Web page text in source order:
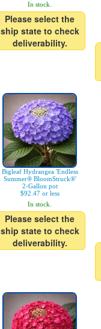
In stock.
Please select the
ship state to check
deliverability.
Bigleaf Hydrangea 'Endless
Summer® BloomStruck®'
2-Gallon pot
$92.47 or less
In stock.
Please select the
ship state to check
deliverability.